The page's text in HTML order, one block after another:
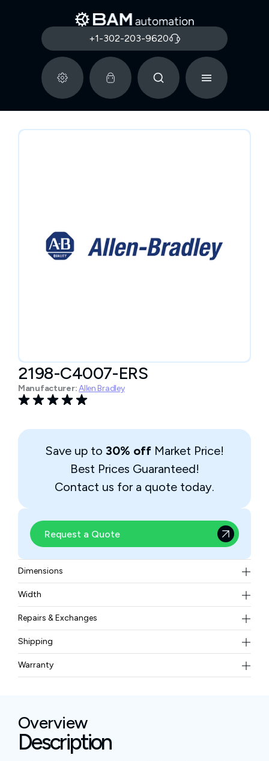
+1-302-203-9620
2198-C4007-ERS
Manufacturer:Allen Bradley
Save up to 30% off Market Price!
Best Prices Guaranteed!
Contact us for a quote today.
Request a Quote
Dimensions
18.54 × 27.94 × 19.05 cm
Width
1.723 kg
Repairs & Exchanges
To know more about our repair and exchange policy,
pleasecontact us.
Shipping
Free ground shipping for less than 50lbs.
Warranty
Overview
Description